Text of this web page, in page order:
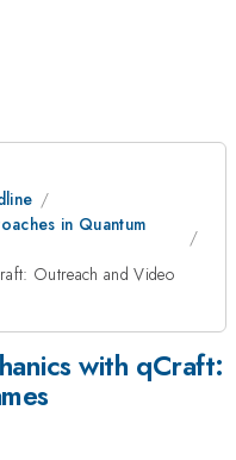
in Quantum
Outreach and Video
with qCraft: